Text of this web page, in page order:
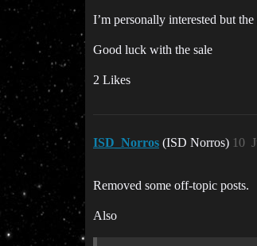
I’m personally interested but
Good luck with the sale
2 Likes
ISD_Norros (ISD Norros) 10
Removed some off-topic posts.
Also